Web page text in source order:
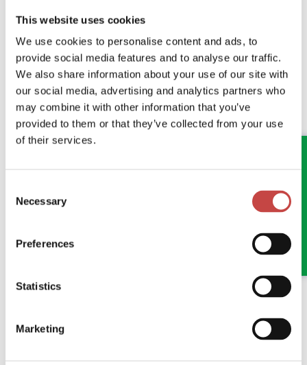
This website uses cookies
We use cookies to personalise content and ads, to
provide social media features and to analyse our traffic.
We also share information about your use of our site with
our social media, advertising and analytics partners who
may combine it with other information that you’ve
provided to them or that they’ve collected from your use
of their services.
Selection
Necessary
Preferences
Statistics
Marketing
GENERAL 04 JUNE 2026
ANOTHER FANTASTIC MORNING AT